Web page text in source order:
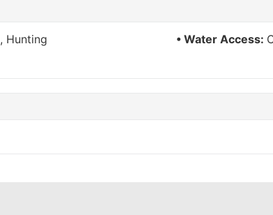
Hunting Water Access: